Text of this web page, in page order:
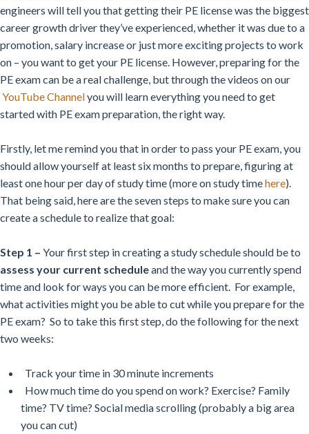
engineers will tell you that getting their PE license was the biggest
career growth driver they’ve experienced, whether it was due to a
promotion, salary increase or just more exciting projects to work
on – you want to get your PE license. However, preparing for the
PE exam can be a real challenge, but through the videos on our
YouTube Channelyou will learn everything you need to get
started with PE exam preparation, the right way.
Firstly, let me remind you that in order to pass your PE exam, you
should allow yourself at least six months to prepare, figuring at
least one hour per day of study time (more on study timehere).
That being said, here are the seven steps to make sure you can
create a schedule to realize that goal:
Step 1 – Your first step in creating a study schedule should be to
assess your current scheduleand the way you currently spend
time and look for ways you can be more efficient. For example,
what activities might you be able to cut while you prepare for the
PE exam? So to take this first step, do the following for the next
two weeks:
Track your time in 30 minute increments
How much time do you spend on work? Exercise? Family
time? TV time? Social media scrolling (probably a big area
you can cut)